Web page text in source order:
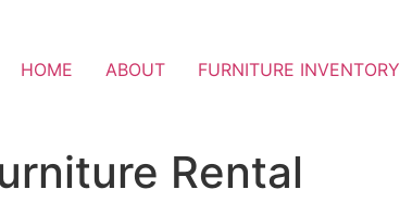
HOME ABOUT FURNITURE INVENTORY
Rental